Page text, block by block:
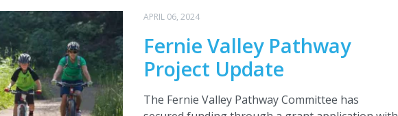
APRIL 06, 2024
Fernie Valley Pathway
Project Update
The Fernie Valley Pathway Committee has